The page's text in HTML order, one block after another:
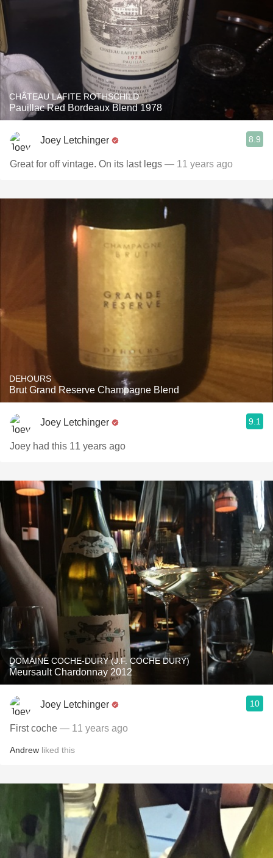
CHÂTEAU LAFITE ROTHSCHILD
Pauillac Red Bordeaux Blend 1978
Joey Letchinger 8.9
Great for off vintage. On its last legs — 11 years ago
DEHOURS
Brut Grand Reserve Champagne Blend
Joey Letchinger 9.1
Joey had this 11 years ago
DOMAINE COCHE-DURY (J.F. COCHE DURY)
Meursault Chardonnay 2012
Joey Letchinger 10
First coche — 11 years ago
Andrew liked this